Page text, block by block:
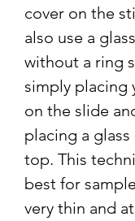
cover on the
also use a
without a ring
simply placing
on the slide
placing a
top. This
best for
very thin and